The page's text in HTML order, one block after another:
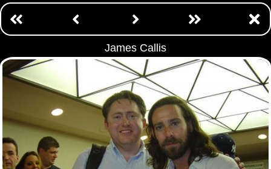
James Callis